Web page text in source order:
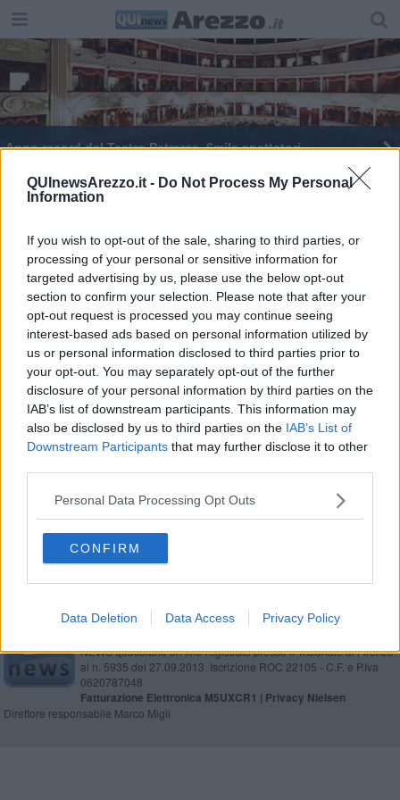
QUInewsArezzo.it - Do Not Process My Personal
Information
If you wish to opt-out of the sale, sharing to third parties, or
processing of your personal or sensitive information for
targeted advertising by us, please use the below opt-out
section to confirm your selection. Please note that after your
opt-out request is processed you may continue seeing
interest-based ads based on personal information utilized by
us or personal information disclosed to third parties prior to
your opt-out. You may separately opt-out of the further
disclosure of your personal information by third parties on the
IAB’s list of downstream participants. This information may
also be disclosed by us to third parties on the IAB’s List of
Downstream Participants that may further disclose it to other
Personal Data Processing Opt Outs
CONFIRM
Data Deletion Data Access Privacy Policy
Anno record del Teatro Petrarca, 6mila spettatori
Al via “Estate in Fortezza" con Luca Barbareschi
Ecco la scuola per diventare comici provetti
Al via il restauro del portale della Cattedrale
​Cattedrale, inaugurato il restauro del portale
Arriva l'estate del Giardino delle Idee
“Estate in Fortezza” tanti big ad Arezzo
I grandi protagonisti di ​YouTopic Fest 2025
"Over 50" a lezione dal professor Claudio Santori
Editore Toscana Media Channel srl - Via Dei Martelli, 8 - 50129
NEWS quotidiano on line registrato presso il Tribunale di Firenze
al n. 5935 del 27.09.2013. Iscrizione ROC 22105 - C.F. e P.Iva
0620787048
Fatturazione Elettronica M5UXCR1 | Privacy Nielsen
Direttore responsabile Marco Migli